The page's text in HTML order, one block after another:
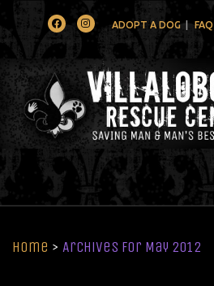
FacebookInstagramADOPT A DOG FAQ
Home > Archives for May 2012